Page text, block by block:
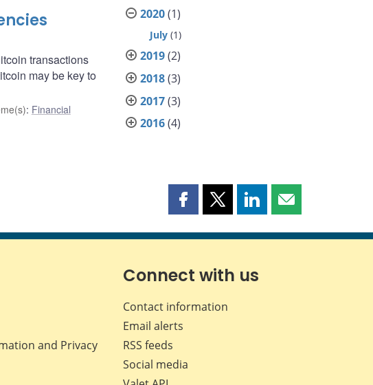
transactions
may be key to
: Financial
2020(1)
July (1)
2019(2)
2018(3)
2017(3)
2016(4)
Share
page
Facebook
Share
page
X
Share
page
LinkedIn
Share
page
and Privacy
Connect with us
Contact information
Email alerts
RSS feeds
Social media